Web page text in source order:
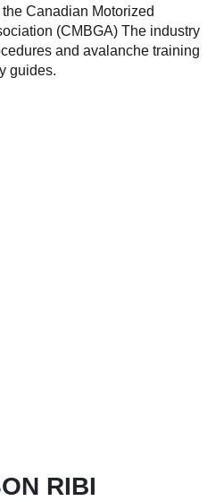
Canadian Motorized
(CMBGA) The industry
and avalanche training
guides.
RIBI